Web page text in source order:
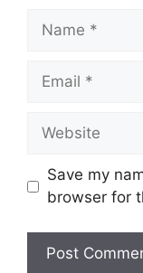
Name
Email
Website
Save my
browser for